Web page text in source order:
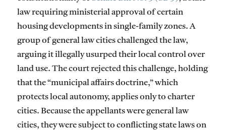
law requiring ministerial approval of certain
housing developments in single-family zones. A
group of general law cities challenged the law,
arguing it illegally usurped their local control over
land use. The court rejected this challenge, holding
that the “municipal affairs doctrine,” which
protects local autonomy, applies only to charter
cities. Because the appellants were general law
cities, they were subject to conflicting state laws on